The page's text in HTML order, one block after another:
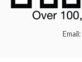
Email: